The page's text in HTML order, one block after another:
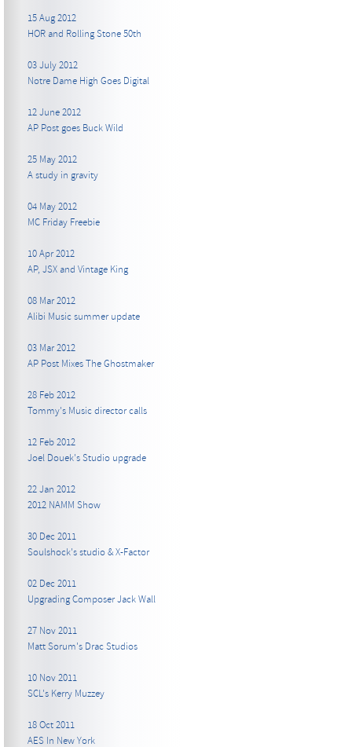
15 Aug 2012
HOR and Rolling Stone 50th
03 July 2012
Notre Dame High Goes Digital
12 June 2012
AP Post goes Buck Wild
25 May 2012
A study in gravity
04 May 2012
MC Friday Freebie
10 Apr 2012
AP, JSX and Vintage King
08 Mar 2012
Alibi Music summer update
03 Mar 2012
AP Post Mixes The Ghostmaker
28 Feb 2012
Tommy's Music director calls
12 Feb 2012
Joel Douek's Studio upgrade
22 Jan 2012
2012 NAMM Show
30 Dec 2011
Soulshock's studio & X-Factor
02 Dec 2011
Upgrading Composer Jack Wall
27 Nov 2011
Matt Sorum's Drac Studios
10 Nov 2011
SCL's Kerry Muzzey
18 Oct 2011
AES In New York